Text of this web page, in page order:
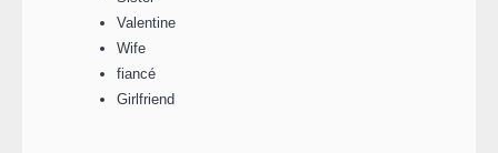
Valentine
Wife
fiancé
Girlfriend